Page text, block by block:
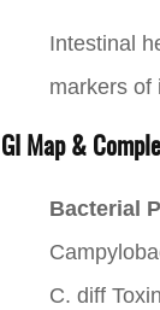
Intestinal
markers of
GI Map &
Bacterial
C. diff